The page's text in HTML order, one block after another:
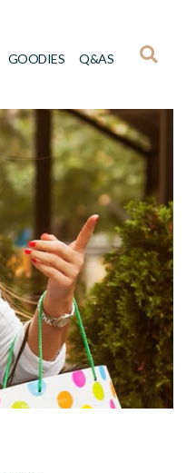
GOODIES Q&AS